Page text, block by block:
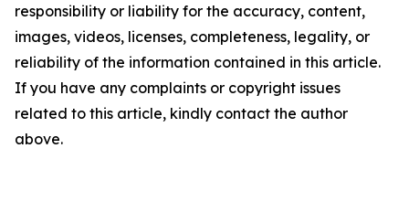
responsibility or liability for the accuracy, content,
images, videos, licenses, completeness, legality, or
reliability of the information contained in this article.
If you have any complaints or copyright issues
related to this article, kindly contact the author
above.